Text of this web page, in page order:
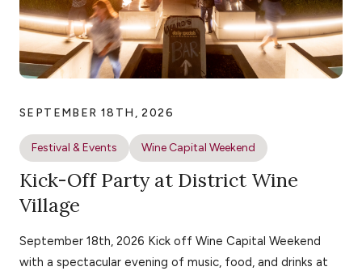
SEPTEMBER 18TH, 2026
Festival & Events Wine Capital Weekend
Kick-Off Party at District Wine
Village
September 18th, 2026 Kick off Wine Capital Weekend
with a spectacular evening of music, food, and drinks at